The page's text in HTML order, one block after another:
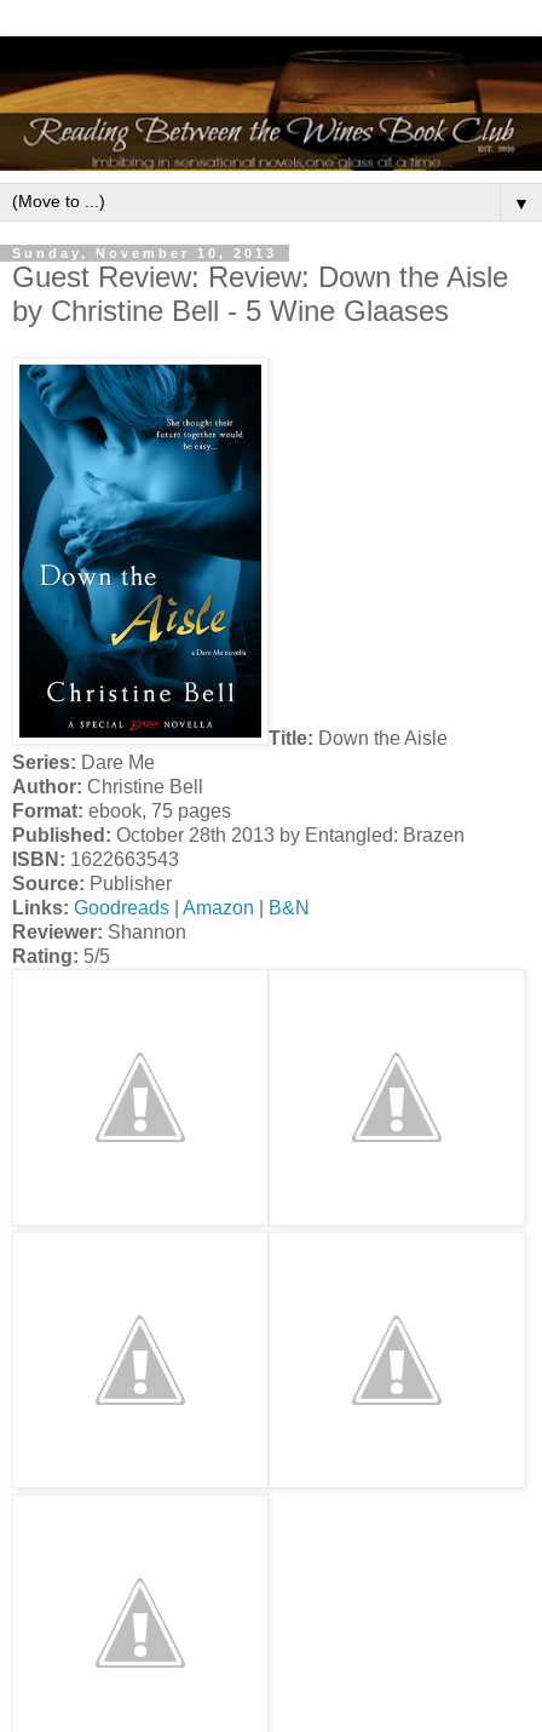
▼
Sunday, November 10, 2013
Guest Review: Review: Down the Aisle
by Christine Bell - 5 Wine Glaases
Title: Down the Aisle
Series: Dare Me
Author: Christine Bell
Format: ebook, 75 pages
Published: October 28th 2013 by Entangled: Brazen
ISBN: 1622663543
Source: Publisher
Links: Goodreads Amazon
B&N
Reviewer: Shannon
Rating: 5/5